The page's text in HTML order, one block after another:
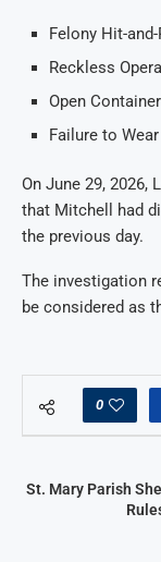
Felony Hit-and-
Reckless
Open Container
Failure to
On June 29, 2026,
that Mitchell had
the previous day.
The investigation
be considered as
0
St. Mary Parish